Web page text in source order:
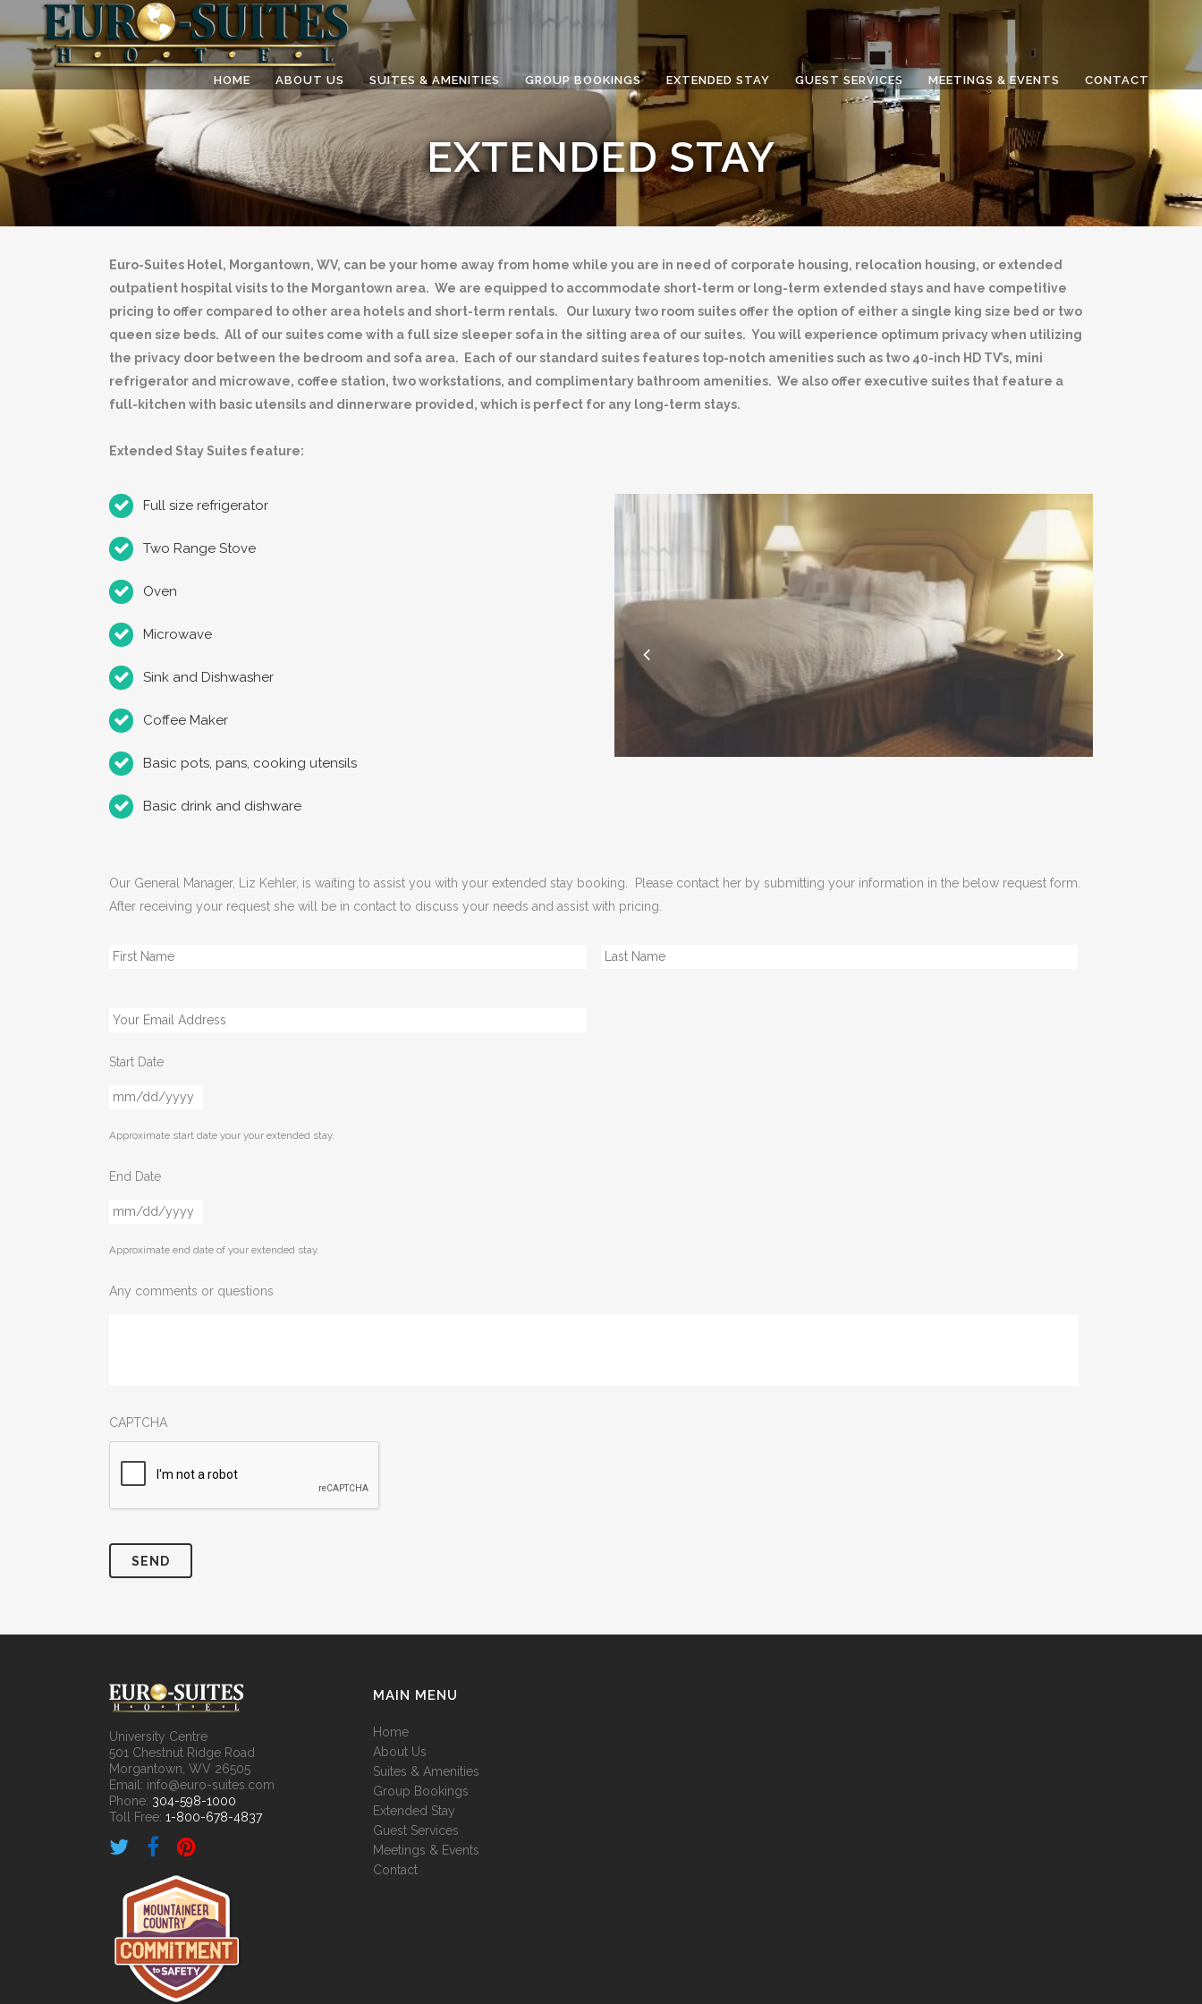
HOME ABOUT US SUITES & AMENITIES GROUP BOOKINGS EXTENDED STAY GUEST SERVICES MEETINGS & EVENTS CONTACT
EXTENDED STAY
Euro-Suites Hotel, Morgantown, WV, can be your home away from home while you are in need of corporate housing, relocation housing, or extended
outpatient hospital visits to the Morgantown area. We are equipped to accommodate short-term or long-term extended stays and have competitive
pricing to offer compared to other area hotels and short-term rentals. Our luxury two room suites offer the option of either a single king size bed or two
queen size beds. All of our suites come with a full size sleeper sofa in the sitting area of our suites. You will experience optimum privacy when utilizing
the privacy door between the bedroom and sofa area. Each of our standard suites features top-notch amenities such as two 40-inch HD TV’s, mini
refrigerator and microwave, coffee station, two workstations, and complimentary bathroom amenities. We also offer executive suites that feature a
full-kitchen with basic utensils and dinnerware provided, which is perfect for any long-term stays.
Extended Stay Suites feature:
Full size refrigerator
Two Range Stove
Oven
Microwave
Sink and Dishwasher
Coffee Maker
Basic pots, pans, cooking utensils
Basic drink and dishware
Our General Manager, Liz Kehler, is waiting to assist you with your extended stay booking. Please contact her by submitting your information in the below request form.
After receiving your request she will be in contact to discuss your needs and assist with pricing.
Start Date
DD
Approximate start date your your extended stay.
End Date
DD
YYYY
Approximate end date of your extended stay.
Any comments or questions
CAPTCHA
University Centre
501 Chestnut Ridge Road
Morgantown, WV 26505
Email: info@euro-suites.com
Phone: 304-598-1000
Toll Free: 1-800-678-4837
MAIN MENU
Home
About Us
Suites & Amenities
Group Bookings
Extended Stay
Guest Services
Meetings & Events
Contact